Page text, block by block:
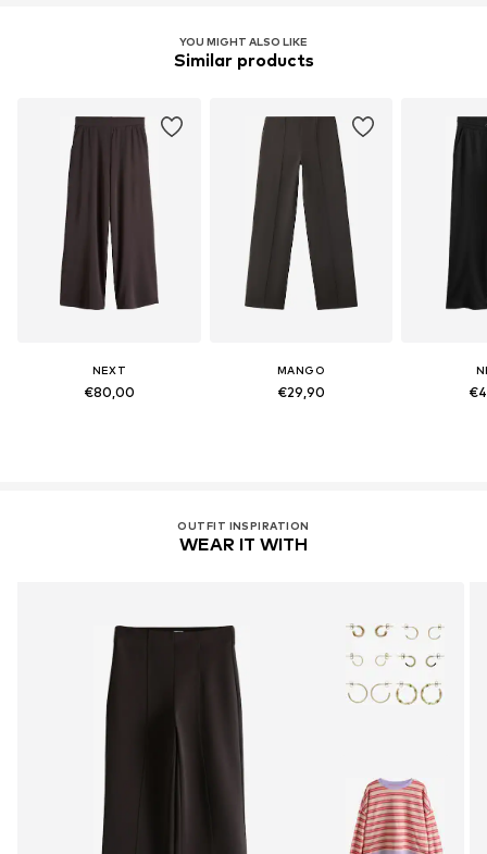
YOU MIGHT ALSO LIKE
Similar products
NEXT
€80,00
MANGO
€29,90
OUTFIT INSPIRATION
WEAR IT WITH